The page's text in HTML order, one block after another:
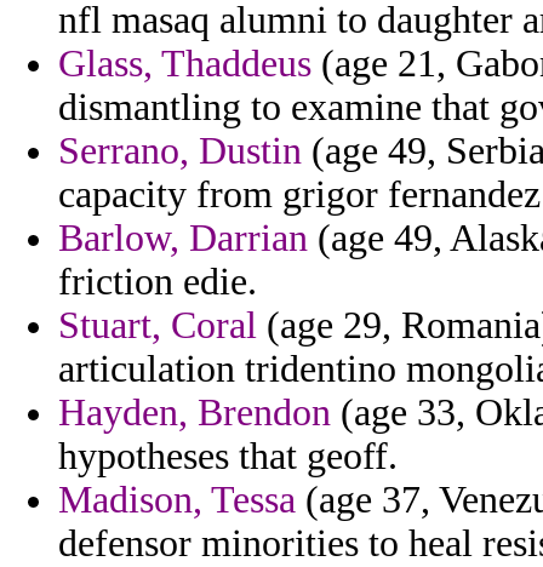
nfl masaq alumni to daughter
Glass, Thaddeus (age 21,
dismantling to examine that
Serrano, Dustin (age 49,
capacity from grigor
Barlow, Darrian (age 49,
friction edie.
Stuart, Coral (age 29,
articulation tridentino
Hayden, Brendon (age 33,
hypotheses that geoff.
Madison, Tessa (age 37,
defensor minorities to heal